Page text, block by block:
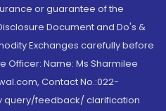
or guarantee of the
Document and Do's &
Exchanges carefully before
Officer: Name: Ms Sharmilee
Contact No.:022-
query/feedback/ clarification